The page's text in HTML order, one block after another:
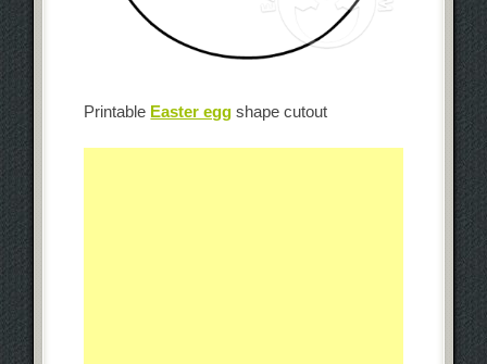
Printable Easter egg shape cutout